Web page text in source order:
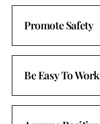
Promote Safety
Be Easy To